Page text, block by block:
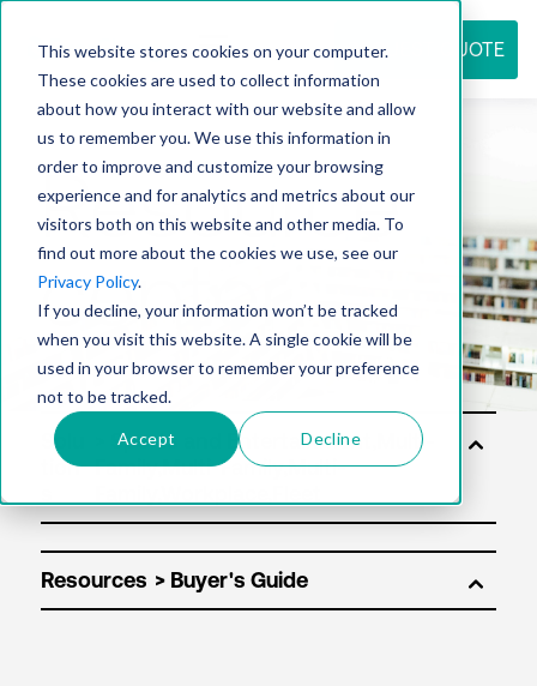
This website stores cookies on your computer.
These cookies are used to collect information
about how you interact with our website and allow
us to remember you. We use this information in
order to improve and customize your browsing
experience and for analytics and metrics about our
visitors both on this website and other media. To
find out more about the cookies we use, see our
Privacy Policy.
If you decline, your information won’t be tracked
when you visit this website. A single cookie will be
used in your browser to remember your preference
not to be tracked.
Accept Decline
REQUEST QUOTE
Resource
center
Solu
tion
Resources